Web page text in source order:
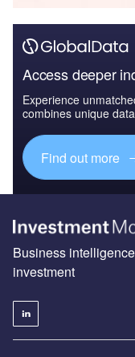
Access deeper
Experience
combines unique
Find out more
Business
investment